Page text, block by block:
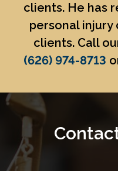
clients. He has
personal
clients. Call
(626) 974-8713